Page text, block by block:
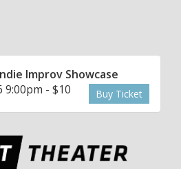
Improv Showcase
9:00pm - $10
Buy Ticket